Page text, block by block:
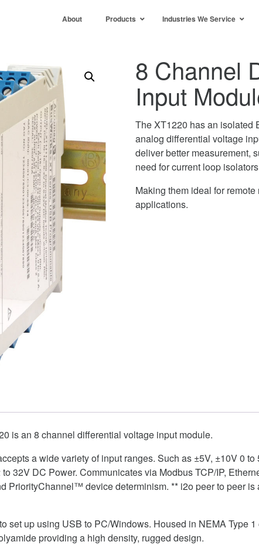
About Products Industries We Service
8 Channel
Input
The XT1220 has an isolated
analog differential voltage
deliver better measurement,
need for current loop
Making them ideal for
applications.
is an 8 channel differential voltage input module.
a wide variety of input ranges. Such as ±5V, ±10V 0 to
32V DC Power. Communicates via Modbus TCP/IP,
PriorityChannel™ device determinism. ** i2o peer to peer is
set up using USB to PC/Windows. Housed in NEMA Type
providing a high density, rugged design.